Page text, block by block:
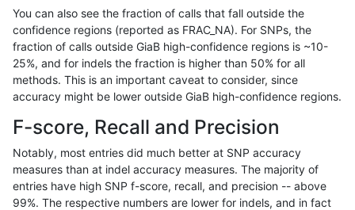
ltrigg-rtg2 SNP ti
ltrigg-rtg2 SNP ti
ltrigg-rtg2 SNP ti
SNP
ltrigg-rtg2 SNP ti
ltrigg-rtg2 SNP ti
You can also see the fraction of calls that fall outside the
confidence regions (reported as FRAC_NA). For SNPs, the
fraction of calls outside GiaB high-confidence regions is ~10-
25%, and for indels the fraction is higher than 50% for all
methods. This is an important caveat to consider, since
accuracy might be lower outside GiaB high-confidence regions.
F-score, Recall and Precision
Notably, most entries did much better at SNP accuracy
measures than at indel accuracy measures. The majority of
entries have high SNP f-score, recall, and precision -- above
99%. The respective numbers are lower for indels, and in fact